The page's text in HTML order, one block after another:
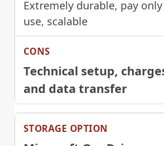
Extremely durable, pay
use, scalable
Technical setup,
and data transfer